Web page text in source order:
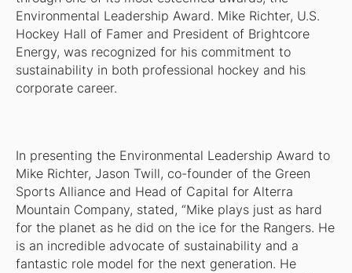
Environmental Leadership Award. Mike Richter, U.S.
Hockey Hall of Famer and President of Brightcore
Energy, was recognized for his commitment to
sustainability in both professional hockey and his
corporate career.
In presenting the Environmental Leadership Award to
Mike Richter, Jason Twill, co-founder of the Green
Sports Alliance and Head of Capital for Alterra
Mountain Company, stated, “Mike plays just as hard
for the planet as he did on the ice for the Rangers. He
is an incredible advocate of sustainability and a
fantastic role model for the next generation. He